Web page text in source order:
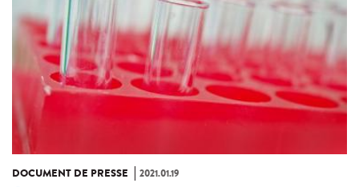
DOCUMENT DE PRESSE 2021.01.19